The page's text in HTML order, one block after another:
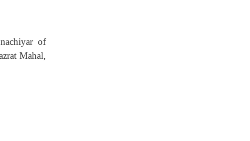
of
Mahal,